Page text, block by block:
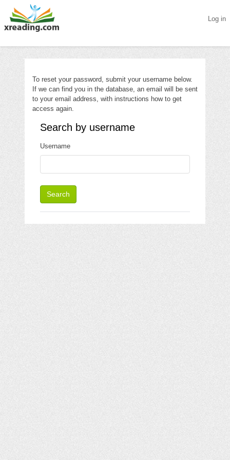
Log in
Skip to main content
To reset your password, submit your username below.
If we can find you in the database, an email will be sent
to your email address, with instructions how to get
access again.
Search by username
Search by username
Username